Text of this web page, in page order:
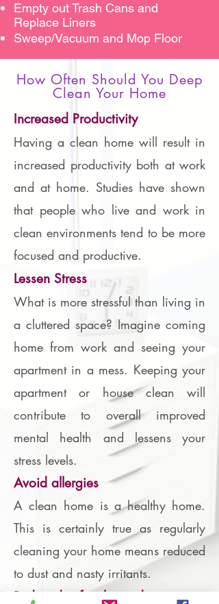
Empty out Trash Cans and
Replace Liners
Sweep/Vacuum and Mop Floor
How Often Should You Deep
Clean Your Home
Increased Productivity
Having a clean home will result in
increased productivity both at work
and at home. Studies have shown
that people who live and work in
clean environments tend to be more
focused and productive.
Lessen Stress
What is more stressful than living in
a cluttered space? Imagine coming
home from work and seeing your
apartment in a mess. Keeping your
apartment or house clean will
contribute to overall improved
mental health and lessens your
stress levels.
Avoid allergies
A clean home is a healthy home.
This is certainly true as regularly
cleaning your home means reduced
to dust and nasty irritants.
Reduced safety hazards